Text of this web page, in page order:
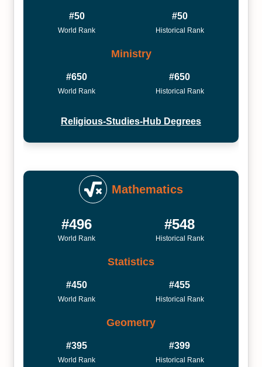
#50
World Rank
#50
Historical Rank
Ministry
#650
World Rank
#650
Historical Rank
Religious-Studies-Hub Degrees
Mathematics
#496
World Rank
#548
Historical Rank
Statistics
#450
World Rank
#455
Historical Rank
Geometry
#395
World Rank
#399
Historical Rank